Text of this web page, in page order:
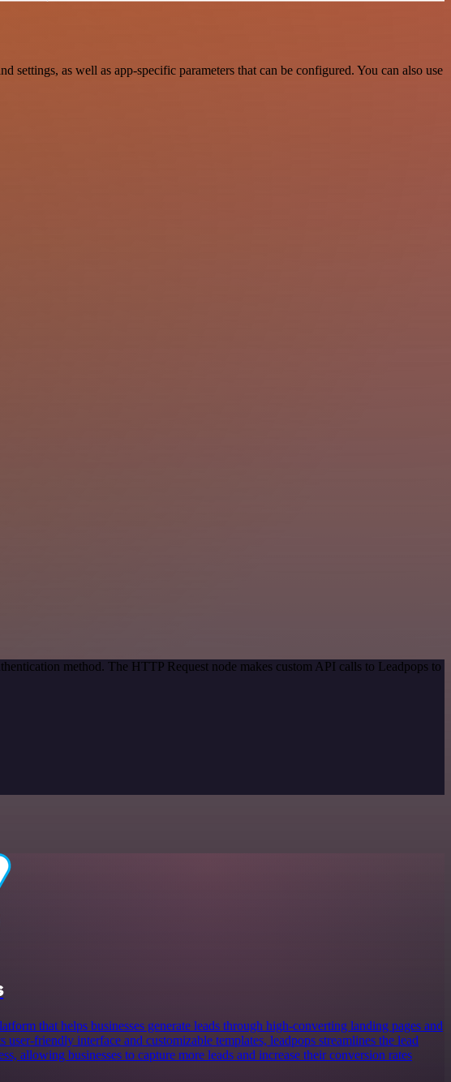
as well as app-specific parameters that can be configured. You can also use
method. The HTTP Request node makes custom API calls to Leadpops to
that helps businesses generate leads through high-converting landing pages and
user-friendly interface and customizable templates, leadpops streamlines the lead
allowing businesses to capture more leads and increase their conversion rates